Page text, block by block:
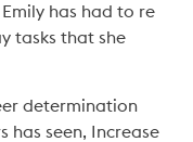
has had to re
tasks that she
determination
has seen, Increase